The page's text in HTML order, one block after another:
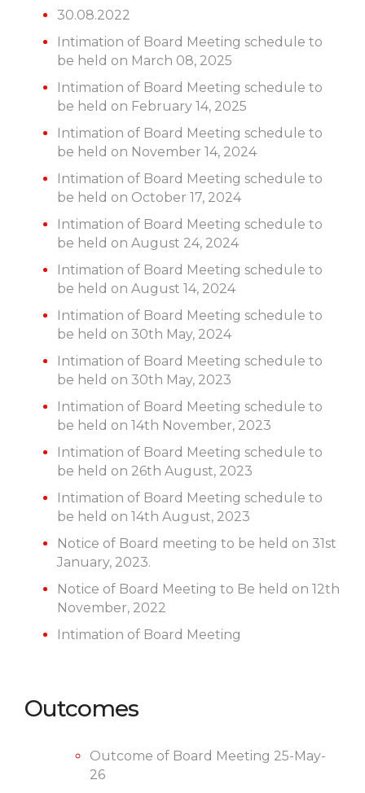
30.08.2022
Intimation of Board Meeting schedule to
be held on March 08, 2025
Intimation of Board Meeting schedule to
be held on February 14, 2025
Intimation of Board Meeting schedule to
be held on November 14, 2024
Intimation of Board Meeting schedule to
be held on October 17, 2024
Intimation of Board Meeting schedule to
be held on August 24, 2024
Intimation of Board Meeting schedule to
be held on August 14, 2024
Intimation of Board Meeting schedule to
be held on 30th May, 2024
Intimation of Board Meeting schedule to
be held on 30th May, 2023
Intimation of Board Meeting schedule to
be held on 14th November, 2023
Intimation of Board Meeting schedule to
be held on 26th August, 2023
Intimation of Board Meeting schedule to
be held on 14th August, 2023
Notice of Board meeting to be held on 31st
January, 2023.
Notice of Board Meeting to Be held on 12th
November, 2022
Intimation of Board Meeting
Outcomes
Outcome of Board Meeting 25-May-
26